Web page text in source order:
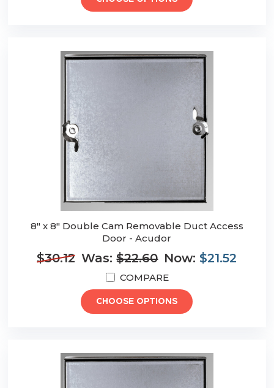
8" x 8" Double Cam Removable Duct Access
Door - Acudor
$30.12 Was:$22.60 Now: $21.52
COMPARE
CHOOSE OPTIONS